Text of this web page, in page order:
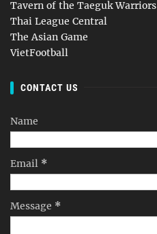
Tavern of the Taeguk Warriors
Thai League Central
The Asian Game
VietFootball
CONTACT US
Name
Email *
Message *